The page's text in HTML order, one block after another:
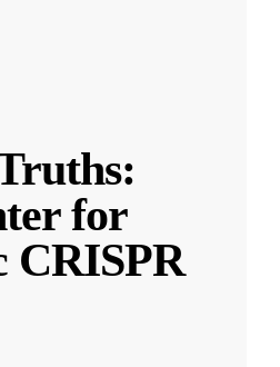
for
CRISPR